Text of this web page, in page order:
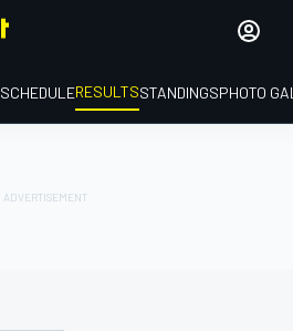
SCHEDULERESULTSSTANDINGSPHOTO